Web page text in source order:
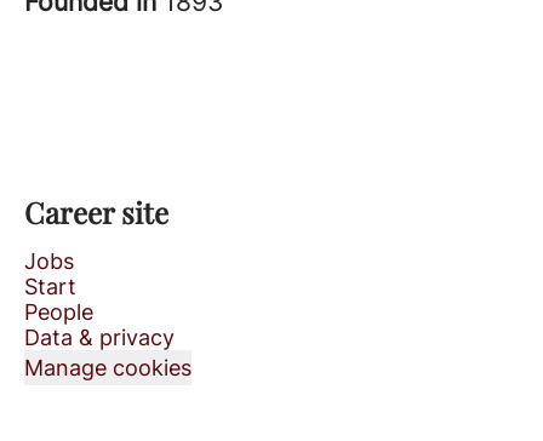
Career site
Jobs
Start
People
Data & privacy
Manage cookies